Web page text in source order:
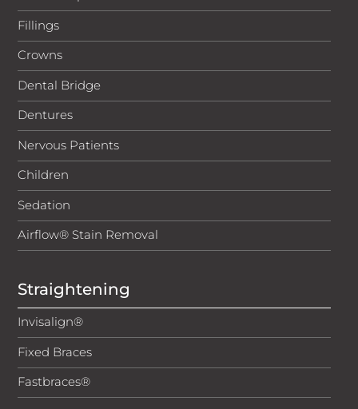
of 18. Secure Trust Bank PLC reserves the right to
decline any application. APR and repayment details are
correct at time of publish.
Telephone calls are recorded for training and
compliance purposes.
Fillings
Crowns
Dental Bridge
Dentures
Nervous Patients
Children
Sedation
Airflow® Stain Removal
Straightening
Invisalign®
Fixed Braces
Fastbraces®